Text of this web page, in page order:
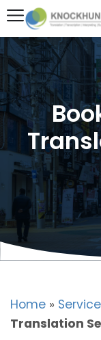
Home »
Translation